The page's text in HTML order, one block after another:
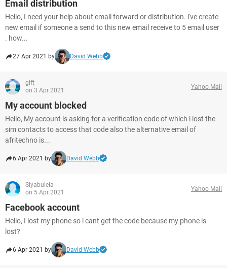
Email distribution
Hello, I need your help about email forward or distribution. i've create
new email if someone a send to this new email receive to 5 email user
. how...
27 Apr 2021 by David Webb
gift
on 3 Apr 2021
Yahoo Mail
My account blocked
Hello, My account is asking for a verification code of which i lost the
sim contacts to access that code also the alternative email of
afritechno is...
6 Apr 2021 by David Webb
Siyabulela
on 5 Apr 2021
Yahoo Mail
Facebook account
Hello, I lost my phone so i cant get the code because my phone is
lost?
6 Apr 2021 by David Webb